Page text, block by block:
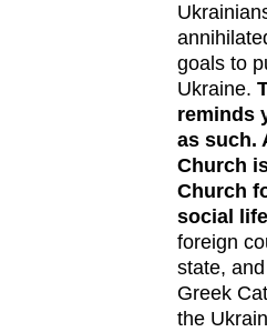
goals to
Ukraine.
reminds
as such.
Church
Church
social
foreign
state,
Greek
the